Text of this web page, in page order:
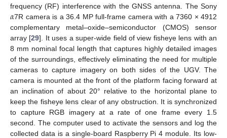
frequency (RF) interference with the GNSS antenna. The Sony
𝛼7R camera is a 36.4 MP full-frame camera with a 7360 × 4912
complementary metal–oxide–semiconductor (CMOS) sensor
array [29]. It uses a super-wide field of view fisheye lens with an
8 mm nominal focal length that captures highly detailed images
of the surroundings, effectively eliminating the need for multiple
cameras to capture imagery on both sides of the UGV. The
camera is mounted at the front of the platform facing forward at
an inclination of about 20° relative to the horizontal plane to
keep the fisheye lens clear of any obstruction. It is synchronized
to capture RGB imagery at a rate of one frame every 1.5
second. The computer used to activate the sensors and log the
collected data is a single-board Raspberry Pi 4 module. Its low-